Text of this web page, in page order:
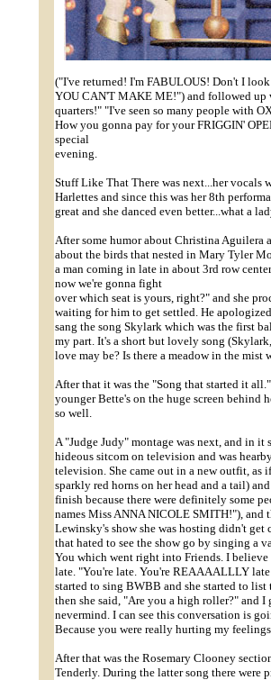
("I've returned! I'm FABULOUS! Don't I
YOU CAN'T MAKE ME!") and followed up
quarters!" "I've seen so many people with
How you gonna pay for your FRIGGIN'
special
evening.
Stuff Like That There was next...her vocals
Harlettes and since this was her 8th
great and she danced even better...what a
After some humor about Christina Aguilera
about the birds that nested in Mary Tyler
a man coming in late in about 3rd row
now we're gonna fight
over which seat is yours, right?" and she
waiting for him to get settled. He
sang the song Skylark which was the first
my part. It's a short but lovely song
love may be? Is there a meadow in the mist
After that it was the "Song that started it
younger Bette's on the huge screen behind
so well.
A "Judge Judy" montage was next, and in
hideous sitcom on television and was
television. She came out in a new outfit, as
sparkly red horns on her head and a tail)
finish because there were definitely some
names Miss ANNA NICOLE SMITH!"),
Lewinsky's show she was hosting didn't get
that hated to see the show go by singing a
You which went right into Friends. I
late. "You're late. You're REAAAALLLY
started to sing BWBB and she started to list
then she said, "Are you a high roller?" and I
nevermind. I can see this conversation is
Because you were really hurting my
After that was the Rosemary Clooney
Tenderly. During the latter song there were